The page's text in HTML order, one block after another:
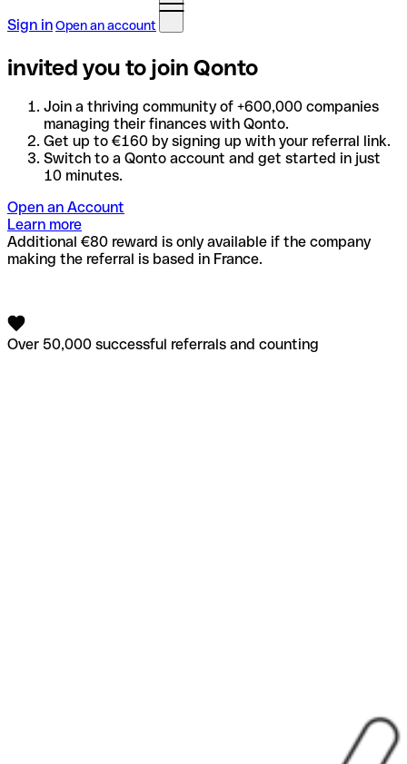
Sign inOpen an account
invited you to join Qonto
Join a thriving community of +600,000 companies
managing their finances with Qonto.
Get up to €160 by signing up with your referral link.
Switch to a Qonto account and get started in just
10 minutes.
Open an Account
Learn more
Additional €80 reward is only available if the company
making the referral is based in France.
Over 50,000 successful referrals and counting